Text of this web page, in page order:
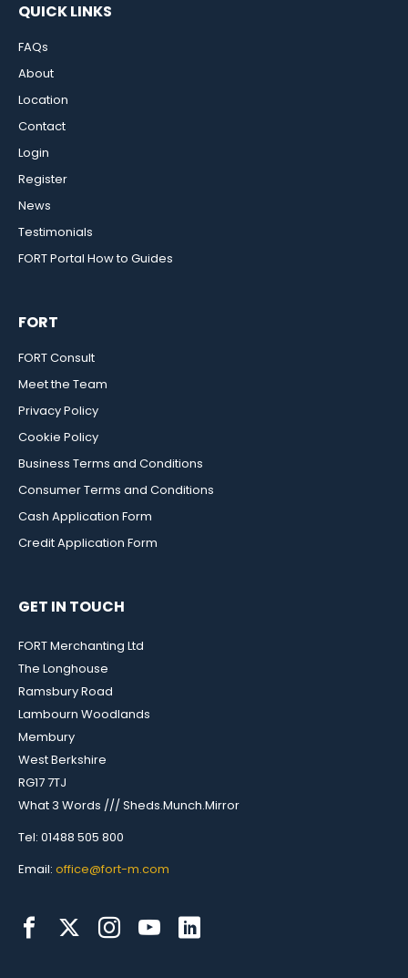
QUICK LINKS
FAQs
About
Location
Contact
Login
Register
News
Testimonials
FORT Portal How to Guides
FORT
FORT Consult
Meet the Team
Privacy Policy
Cookie Policy
Business Terms and Conditions
Consumer Terms and Conditions
Cash Application Form
Credit Application Form
GET IN TOUCH
FORT Merchanting Ltd
The Longhouse
Ramsbury Road
Lambourn Woodlands
Membury
West Berkshire
RG17 7TJ
What 3 Words /// Sheds.Munch.Mirror
Tel: 01488 505 800
Email: office@fort-m.com